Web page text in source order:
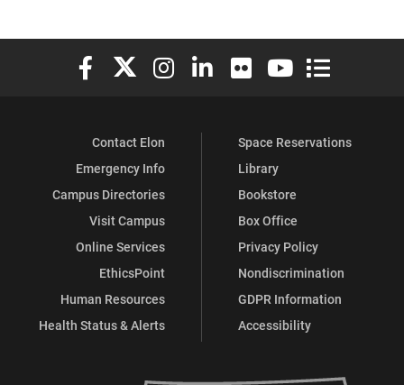
Elon University Facebook
Elon University X (formerly Twitter)
Elon University Instagram
Elon University LinkedIn
Elon University Flickr
Elon University
Elon
Contact Elon
Emergency Info
Campus Directories
Visit Campus
Online Services
EthicsPoint
Human Resources
Health Status & Alerts
Space Reservations
Library
Bookstore
Box Office
Privacy Policy
Nondiscrimination
GDPR Information
Accessibility